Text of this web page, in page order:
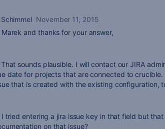
November 11, 2015
Marek and thanks for your answer,
That sounds plausible. I will contact our JIRA
date for projects that are connected to
that is created with the existing configuration,
I tried entering a jira issue key in that field but
on that issue?